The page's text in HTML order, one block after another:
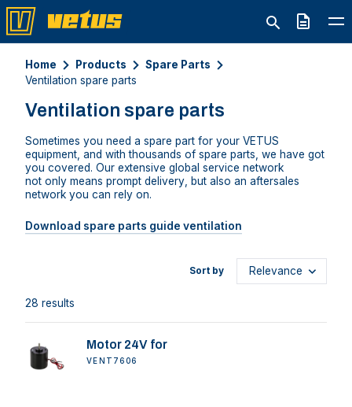
Quote
Home Products
Spare Parts
Ventilation spare parts
Ventilation spare parts
Sometimes you need a spare part for your VETUS
equipment and with thousands of spare parts we have got
you covered. Our extensive global service network
not only means prompt delivery but also an aftersales
network you can rely on.
Download spare parts guide ventilation
28 results
Sort by
Motor 24V for
VENT7606